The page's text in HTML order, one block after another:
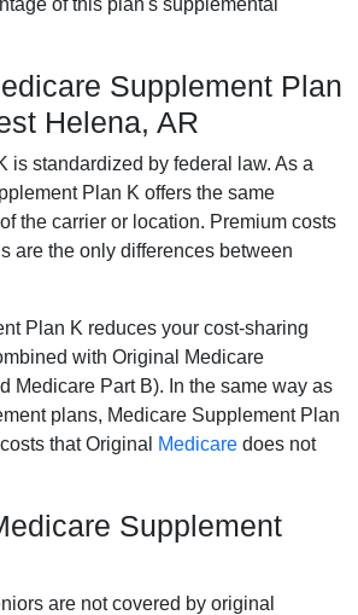
of this plan's supplemental
Supplement Plan
Helena, AR
is standardized by federal law. As a
Plan K offers the same
the carrier or location. Premium costs
are the only differences between
Plan K reduces your cost-sharing
with Original Medicare
Medicare Part B). In the same way as
plans, Medicare Supplement Plan
that Original
Medicare does not
Supplement
are not covered by original